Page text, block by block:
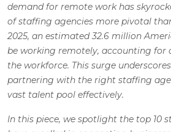
demand for remote work has
of staffing agencies more pivotal
2025, an estimated 32.6 million
be working remotely, accounting for
the workforce. This surge
partnering with the right staffing
vast talent pool effectively.
In this piece, we spotlight the top 10